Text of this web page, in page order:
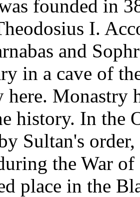
founded in
I.
and
in a cave of
here. Monastry
history. In the
Sultan's
the War
place in the